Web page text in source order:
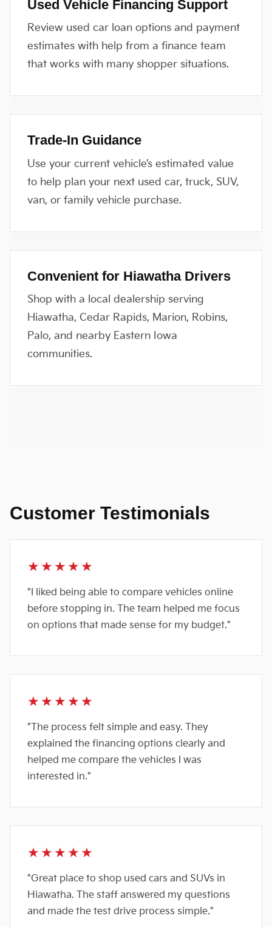
Used Vehicle Financing Support
Review used car loan options and payment
estimates with help from a finance team
that works with many shopper situations.
Trade-In Guidance
Use your current vehicle’s estimated value
to help plan your next used car, truck, SUV,
van, or family vehicle purchase.
Convenient for Hiawatha Drivers
Shop with a local dealership serving
Hiawatha, Cedar Rapids, Marion, Robins,
Palo, and nearby Eastern Iowa
communities.
Customer Testimonials
★★★★★
"I liked being able to compare vehicles online
before stopping in. The team helped me focus
on options that made sense for my budget."
★★★★★
"The process felt simple and easy. They
explained the financing options clearly and
helped me compare the vehicles I was
interested in."
★★★★★
"Great place to shop used cars and SUVs in
Hiawatha. The staff answered my questions
and made the test drive process simple."